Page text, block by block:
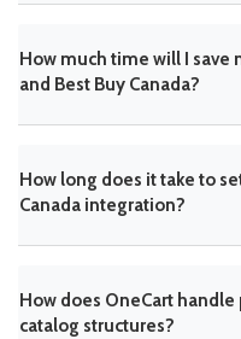
How much time will I
and Best Buy Canada?
How long does it take to
Canada integration?
How does OneCart
catalog structures?